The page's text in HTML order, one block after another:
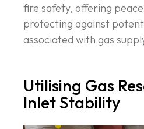
fire safety, offering
protecting against
associated with gas
Utilising Gas
Inlet Stability